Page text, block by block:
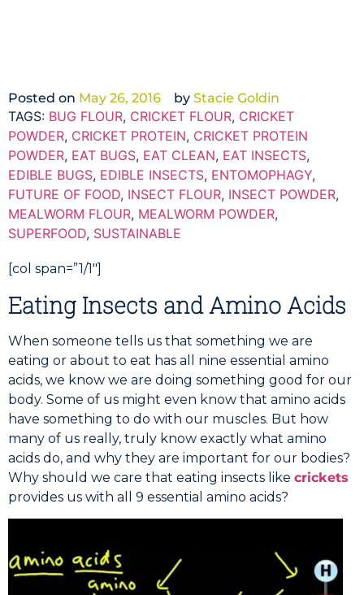
Posted on May 26, 2016 by Stacie Goldin
TAGS: BUG FLOUR, CRICKET FLOUR, CRICKET
POWDER, CRICKET PROTEIN, CRICKET PROTEIN
POWDER, EAT BUGS, EAT CLEAN, EAT INSECTS,
EDIBLE BUGS, EDIBLE INSECTS, ENTOMOPHAGY,
FUTURE OF FOOD, INSECT FLOUR, INSECT POWDER,
MEALWORM FLOUR, MEALWORM POWDER,
SUPERFOOD, SUSTAINABLE
[col span=”1/1″]
Eating Insects and Amino Acids
When someone tells us that something we are
eating or about to eat has all nine essential amino
acids, we know we are doing something good for our
body. Some of us might even know that amino acids
have something to do with our muscles. But how
many of us really, truly know exactly what amino
acids do, and why they are important for our bodies?
Why should we care that eating insects like crickets
provides us with all 9 essential amino acids?